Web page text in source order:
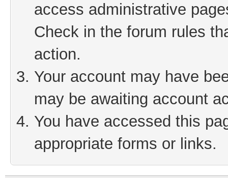
access administrative
Check in the forum rules
action.
Your account may have
may be awaiting account
You have accessed this
appropriate forms or links.